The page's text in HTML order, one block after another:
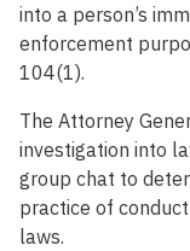
into a person’s
enforcement
104(1).
The Attorney
investigation into
group chat to
practice of
laws.